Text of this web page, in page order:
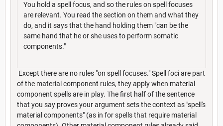
You hold a spell focus, and so the rules on spell focuses
are relevant. You read the section on them and what they
do, and it says that the hand holding them "can be the
same hand that he or she uses to perform somatic
components."
Except there are no rules "on spell focuses." Spell foci are part
of the material component rules, they apply when material
component spells are in play. The first half of the sentence
that you say proves your argument sets the context as "spell's
material components" (as in for spells that require material